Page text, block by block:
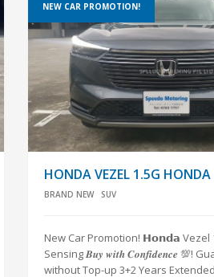
HONDA VEZEL 1.5G HONDA
BRAND NEW SUV
New Car Promotion! 𝗛𝗼𝗻𝗱𝗮 Vezel
Sensing 𝑩𝒖𝒚 𝒘𝒊𝒕𝒉 𝑪𝒐𝒏𝒇𝒊𝒅𝒆𝒏𝒄𝒆 💯!
without Top-up 3+2 Years
NEW CAR PROMOTION!